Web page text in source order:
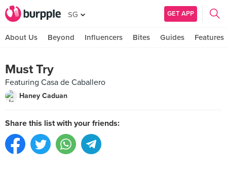
SG GET APP
About Us Beyond Influencers Bites Guides Features
Must Try
Featuring Casa de Caballero
Haney Caduan
Share this list with your friends: